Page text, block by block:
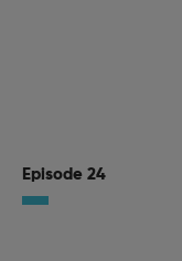
Episode 24